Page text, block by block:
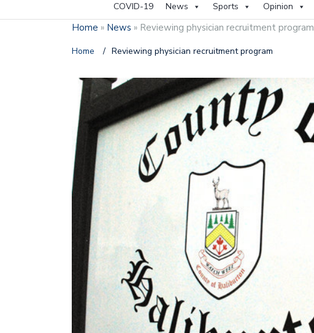
COVID-19 News Sports Opinion
Home » News » Reviewing physician recruitment program
Home / Reviewing physician recruitment program